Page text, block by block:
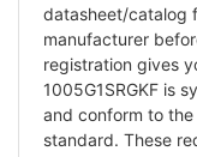
datasheet/catalog
manufacturer
registration gives
1005G1SRGKF is
and conform to
standard. These